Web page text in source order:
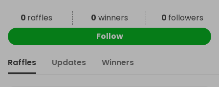
0 raffles 0 winners 0 followers
Follow
Raffles Updates Winners